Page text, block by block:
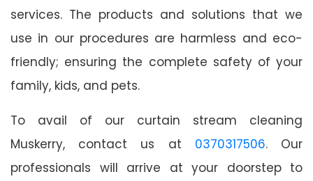
services. The products and solutions that we
use in our procedures are harmless and eco-
friendly; ensuring the complete safety of your
family, kids, and pets.
To avail of our curtain stream cleaning
Muskerry, contact us at 0370317506. Our
professionals will arrive at your doorstep to